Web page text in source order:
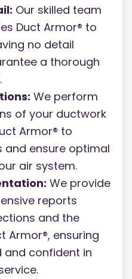
Our skilled team
Duct Armor® to
no detail
a thorough
We perform
of your ductwork
Armor® to
and ensure optimal
air system.
We provide
reports
and the
Armor®, ensuring
confident in